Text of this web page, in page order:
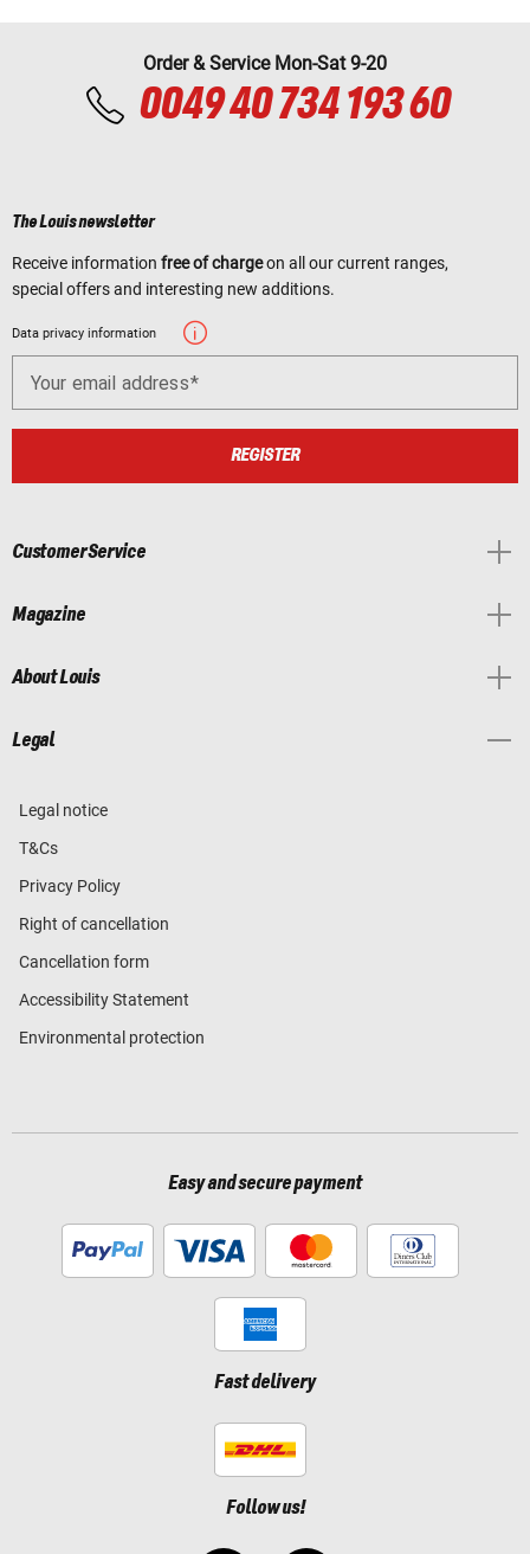
Order & Service Mon-Sat 9-20
0049 40 734 193 60
The Louis newsletter
Receive information free of chargeon all our current ranges,
special offers and interesting new additions.
Data privacy information
Your email address
REGISTER
Customer Service
Magazine
About Louis
Legal
Legal notice
T&Cs
Privacy Policy
Right of cancellation
Cancellation form
Accessibility Statement
Environmental protection
Easy and secure payment
Fast delivery
Follow us!